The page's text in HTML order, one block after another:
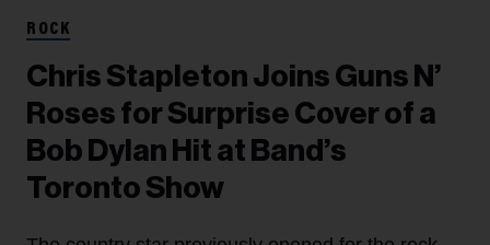
ROCK
Chris Stapleton Joins Guns N’
Roses for Surprise Cover of a
Bob Dylan Hit at Band’s
Toronto Show